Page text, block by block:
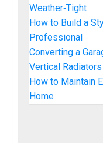
Weather‑Tight
How to Build a
Professional
Converting a
Vertical
How to Maintain
Home